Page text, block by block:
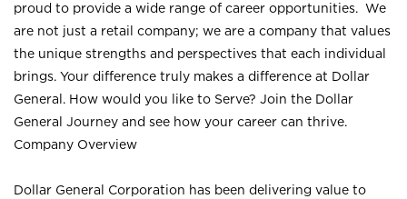
proud to provide a wide range of career opportunities. We
are not just a retail company; we are a company that values
the unique strengths and perspectives that each individual
brings. Your difference truly makes a difference at Dollar
General. How would you like to Serve? Join the Dollar
General Journey and see how your career can thrive.
Company Overview
Dollar General Corporation has been delivering value to